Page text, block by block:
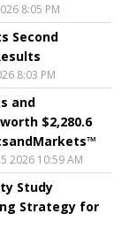
8:05 PM
Second
8:03 PM
and
$2,280.6
5 2026 10:59 AM
Study
Strategy for